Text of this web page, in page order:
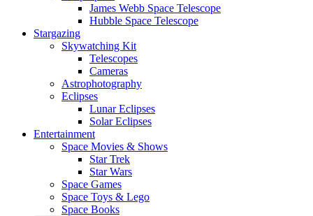
James Webb Space Telescope
Hubble Space Telescope
Stargazing
Skywatching Kit
Telescopes
Cameras
Astrophotography
Eclipses
Lunar Eclipses
Solar Eclipses
Entertainment
Space Movies & Shows
Star Trek
Star Wars
Space Games
Space Toys & Lego
Space Books